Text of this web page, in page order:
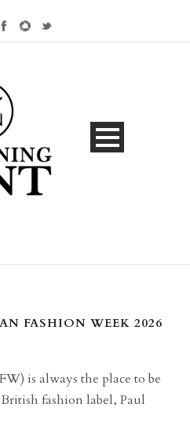
FASHION WEEK 2026
is always the place to be
fashion label, Paul